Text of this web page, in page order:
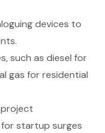
devices to
such as diesel for
gas for residential
startup surges